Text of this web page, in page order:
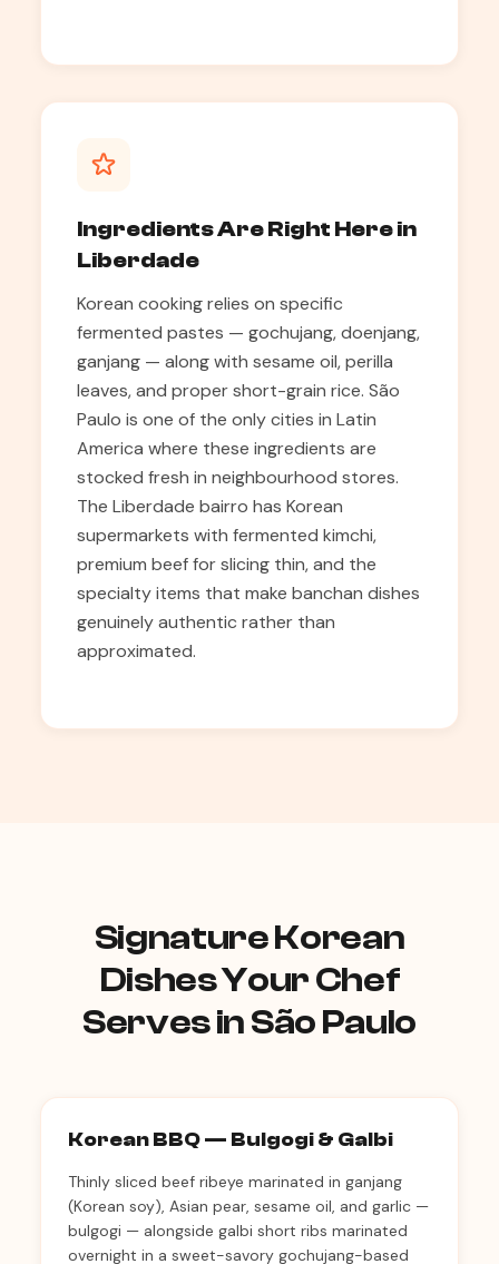
Ingredients Are Right Here in
Liberdade
Korean cooking relies on specific
fermented pastes — gochujang, doenjang,
ganjang — along with sesame oil, perilla
leaves, and proper short-grain rice. São
Paulo is one of the only cities in Latin
America where these ingredients are
stocked fresh in neighbourhood stores.
The Liberdade bairro has Korean
supermarkets with fermented kimchi,
premium beef for slicing thin, and the
specialty items that make banchan dishes
genuinely authentic rather than
approximated.
Signature Korean
Dishes Your Chef
Serves in São Paulo
Korean BBQ — Bulgogi & Galbi
Thinly sliced beef ribeye marinated in ganjang
(Korean soy), Asian pear, sesame oil, and garlic —
bulgogi — alongside galbi short ribs marinated
overnight in a sweet-savory gochujang-based